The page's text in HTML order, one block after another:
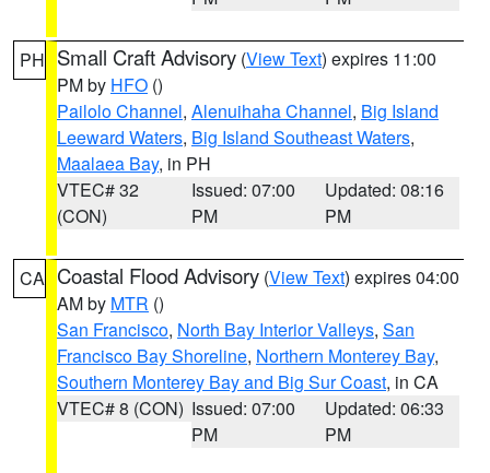
PH Small Craft Advisory (View Text) expires 11:00
PM by HFO ()
Pailolo Channel, Alenuihaha Channel, Big Island
Leeward Waters, Big Island Southeast Waters,
Maalaea Bay, in PH
VTEC# 32
(CON)
Issued: 07:00
PM
Updated: 08:16
PM
CA Coastal Flood Advisory (View Text) expires 04:00
AM by MTR ()
San Francisco, North Bay Interior Valleys, San
Francisco Bay Shoreline, Northern Monterey Bay,
Southern Monterey Bay and Big Sur Coast, in CA
VTEC# 8 (CON) Issued: 07:00
PM
Updated: 06:33
PM